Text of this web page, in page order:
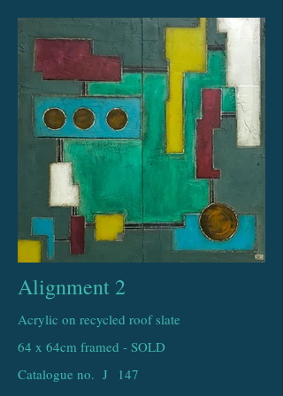
Alignment 2
Acrylic on recycled roof slate
64 x 64cm framed - SOLD
Catalogue no. J
147